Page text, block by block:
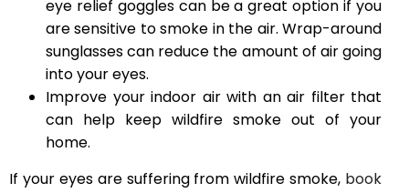
eye relief goggles can be a great option if you
are sensitive to smoke in the air. Wrap-around
sunglasses can reduce the amount of air going
into your eyes.
Improve your indoor air with an air filter that
can help keep wildfire smoke out of your
home.
If your eyes are suffering from wildfire smoke, book